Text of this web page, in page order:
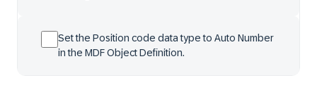
Set the Position code data type to Auto Number
in the MDF Object Definition.